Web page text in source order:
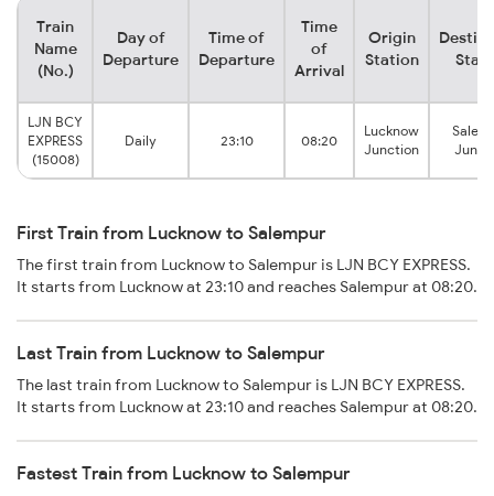
Train
Name
(No.)
Day of
Departure
Time of
Departure
Time
of
Arrival
Origin
Station
LJN BCY
EXPRESS
(15008)
Daily 23:10 08:20
Lucknow
Junction
First Train from Lucknow to Salempur
The first train from Lucknow to Salempur is LJN BCY EXPRESS.
It starts from Lucknow at 23:10 and reaches Salempur at 08:20.
Last Train from Lucknow to Salempur
The last train from Lucknow to Salempur is LJN BCY EXPRESS.
It starts from Lucknow at 23:10 and reaches Salempur at 08:20.
Fastest Train from Lucknow to Salempur